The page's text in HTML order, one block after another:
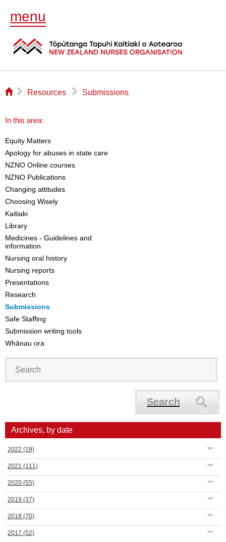
menu
⌂ ▻ Resources ▻ Submissions
In this area:
Equity Matters
Apology for abuses in state care
NZNO Online courses
NZNO Publications
Changing attitudes
Choosing Wisely
Kaitiaki
Library
Medicines - Guidelines and
information
Nursing oral history
Nursing reports
Presentations
Research
Submissions
Safe Staffing
Submission writing tools
Whānau ora
Search
Archives, by date
2022 (19)
2021 (111)
2020 (55)
2019 (37)
2018 (70)
2017 (52)